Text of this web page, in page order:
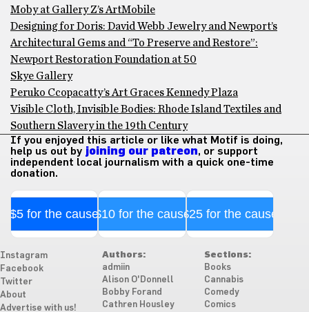
Moby at Gallery Z’s ArtMobile
Designing for Doris: David Webb Jewelry and Newport’s
Architectural Gems and “To Preserve and Restore”:
Newport Restoration Foundation at 50
Skye Gallery
Peruko Ccopacatty’s Art Graces Kennedy Plaza
Visible Cloth, Invisible Bodies: Rhode Island Textiles and
Southern Slavery in the 19th Century
If you enjoyed this article or like what Motif is doing,
help us out by joining our patreon, or support
independent local journalism with a quick one-time
donation.
$5 for the cause$10 for the cause$25 for the cause
Instagram
Facebook
Twitter
About
Advertise with us!
Authors:
admiin
Alison O'Donnell
Bobby Forand
Cathren Housley
Sections:
Books
Cannabis
Comedy
Comics